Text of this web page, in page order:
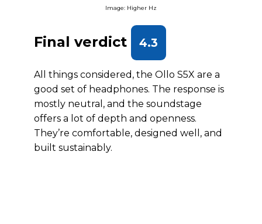
Image: Higher Hz
Final verdict 4.3
All things considered, the Ollo S5X are a
good set of headphones. The response is
mostly neutral, and the soundstage
offers a lot of depth and openness.
They’re comfortable, designed well, and
built sustainably.